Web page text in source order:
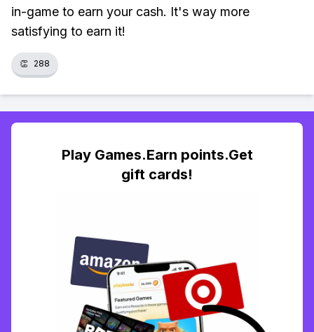
in-game to earn your cash. It's way more
satisfying to earn it!
👏 288
Play Games.Earn points.Get
gift cards!